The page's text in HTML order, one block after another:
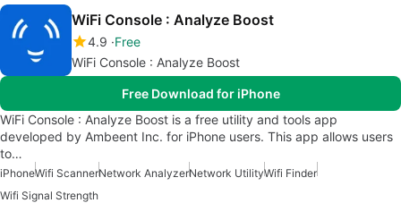
WiFi Console : Analyze Boost
4.9 Free
WiFi Console : Analyze Boost
Free Download for iPhone
WiFi Console : Analyze Boost is a free utility and tools app
developed by Ambeent Inc. for iPhone users. This app allows users
to…
iPhoneWifi ScannerNetwork AnalyzerNetwork UtilityWifi Finder
Wifi Signal Strength